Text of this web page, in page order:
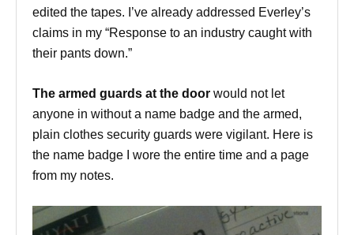
edited the tapes. I’ve already addressed Everley’s
claims in my “Response to an industry caught with
their pants down.”
The armed guards at the door would not let
anyone in without a name badge and the armed,
plain clothes security guards were vigilant. Here is
the name badge I wore the entire time and a page
from my notes.